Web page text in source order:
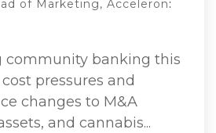
of Marketing, Acceleron:
community banking this
pressures and
changes to M&A
and cannabis...